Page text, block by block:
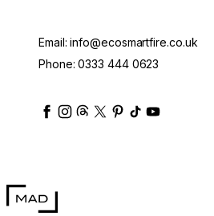
Email:info@ecosmartfire.co.uk
Phone:0333 444 0623
ecosmartfire
ecosmartfire
ecosmartfire
ecosmartfire
ecosmartfire
ecosmartfire
ecosmartfires
MAD Design